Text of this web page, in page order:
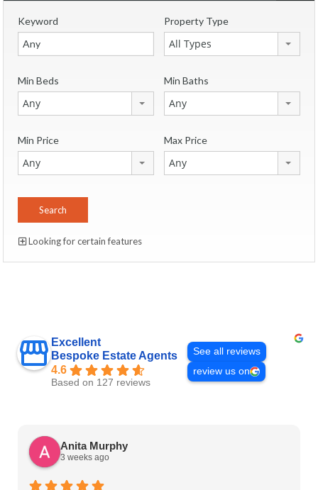
Keyword Property Type
All Types
Min Beds
Any
Min Baths
Any
Min Price
Any
Max Price
Any
Looking for certain features
Excellent
Bespoke Estate Agents
4.6
Based on 127 reviews
See all reviews
review us on
Anita Murphy
3 weeks ago